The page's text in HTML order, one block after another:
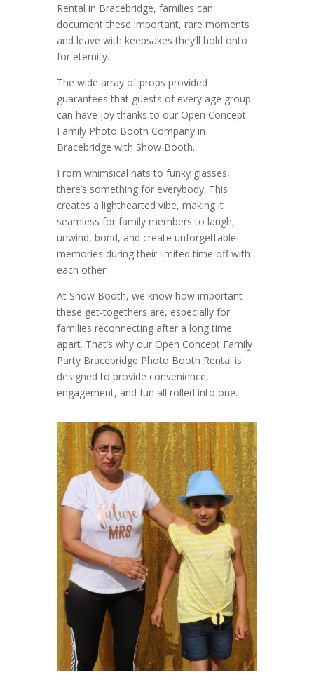
Rental in Bracebridge, families can
document these important, rare moments
and leave with keepsakes they’ll hold onto
for eternity.
The wide array of props provided
guarantees that guests of every age group
can have joy thanks to our Open Concept
Family Photo Booth Company in
Bracebridge with Show Booth.
From whimsical hats to funky glasses,
there’s something for everybody. This
creates a lighthearted vibe, making it
seamless for family members to laugh,
unwind, bond, and create unforgettable
memories during their limited time off with
each other.
At Show Booth, we know how important
these get-togethers are, especially for
families reconnecting after a long time
apart. That’s why our Open Concept Family
Party Bracebridge Photo Booth Rental is
designed to provide convenience,
engagement, and fun all rolled into one.